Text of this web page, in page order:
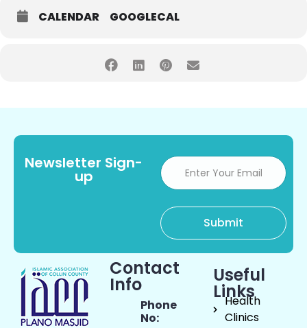
CALENDAR GOOGLECAL
Newsletter Sign-
up
Contact
Info
Phone
No:
Useful
Links
Health
Clinics